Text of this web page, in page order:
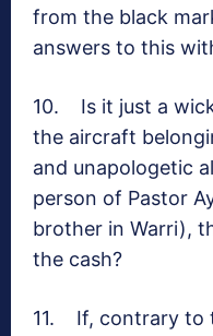
from the black
answers to this
10. Is it just a
the aircraft
and unapologetic
person of Pastor
brother in Warri),
the cash?
11. If, contrary to